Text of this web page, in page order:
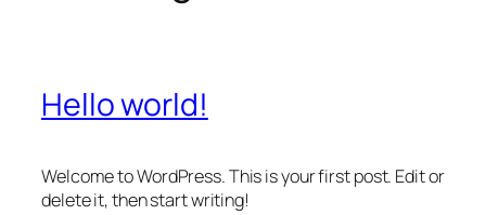
Hello world!
Welcome to WordPress. This is your first post. Edit or
delete it, then start writing!